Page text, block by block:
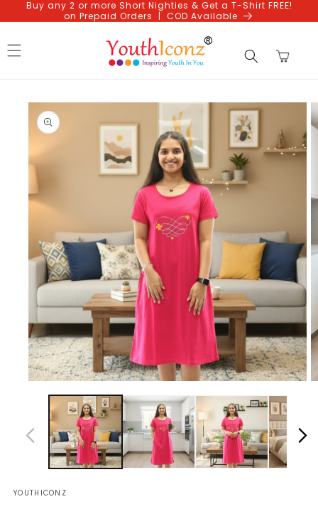
Skip to
content
Buy any 2 or more Short Nighties & Get a T-Shirt FREE!
on Prepaid Orders | COD Available
Cart
Skip to
product
information
media
modal
YOUTHICONZ